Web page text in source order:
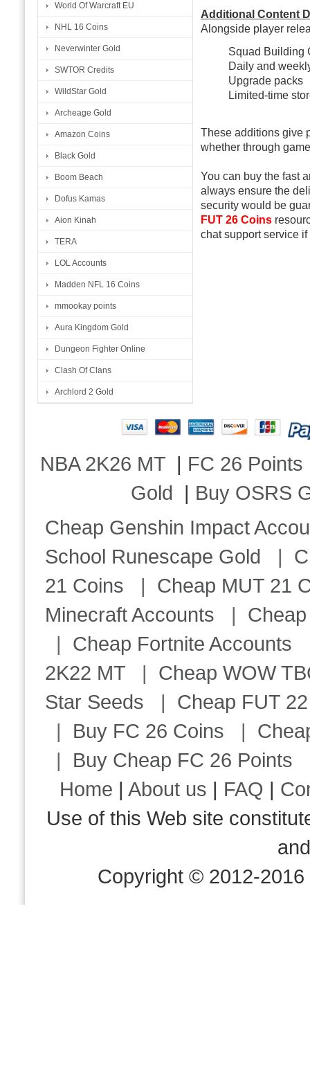
World Of Warcraft EU
NHL 16 Coins
Neverwinter Gold
SWTOR Credits
WildStar Gold
Archeage Gold
Amazon Coins
Black Gold
Boom Beach
Dofus Kamas
Aion Kinah
TERA
LOL Accounts
Madden NFL 16 Coins
mmookay points
Aura Kingdom Gold
Dungeon Fighter Online
Clash Of Clans
Archlord 2 Gold
Additional Content
Alongside player
Squad Building
Daily and
Upgrade packs
Limited-time
These additions give
whether through
You can buy the fast
always ensure the
security would be
FUT 26 Coins
chat support service
NBA 2K26 MT | FC 26 Points
Gold | Buy OSRS
Cheap Genshin Impact
School Runescape Gold |
21 Coins | Cheap MUT 21
Minecraft Accounts |
| Cheap Fortnite Accounts
2K22 MT | Cheap WOW
Star Seeds | Cheap FUT
| Buy FC 26 Coins |
| Buy Cheap FC 26 Points
Home |About us | FAQ |
Use of this Web site
Copyright © 2012-